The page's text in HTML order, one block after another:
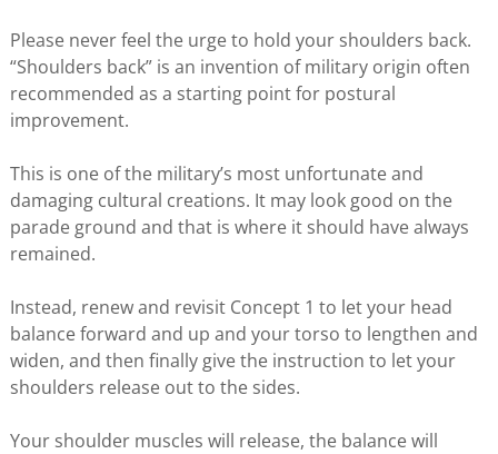
Please never feel the urge to hold your shoulders back.
“Shoulders back” is an invention of military origin often
recommended as a starting point for postural
improvement.
This is one of the military’s most unfortunate and
damaging cultural creations. It may look good on the
parade ground and that is where it should have always
remained.
Instead, renew and revisit Concept 1 to let your head
balance forward and up and your torso to lengthen and
widen, and then finally give the instruction to let your
shoulders release out to the sides.
Your shoulder muscles will release, the balance will